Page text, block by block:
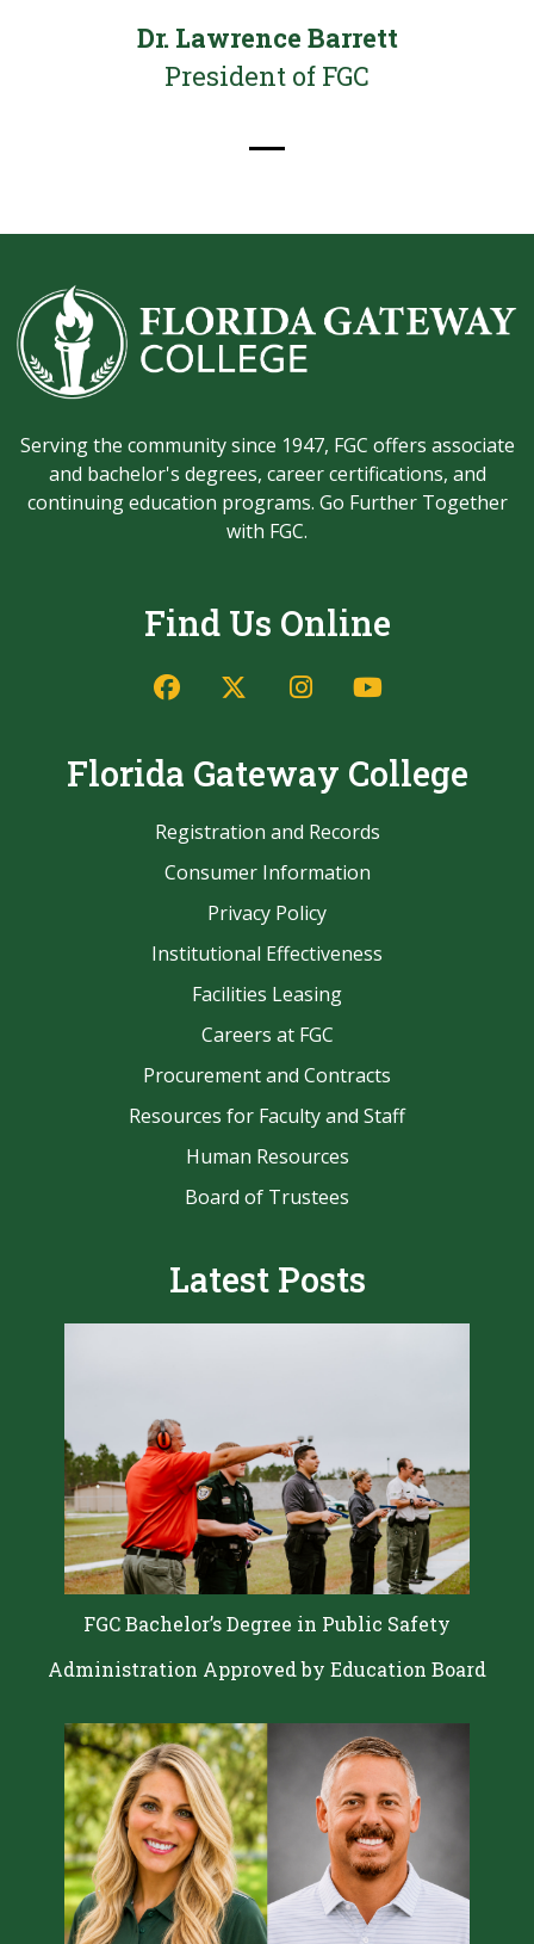
Dr. Lawrence Barrett
President of FGC
Serving the community since 1947, FGC offers associate
and bachelor's degrees, career certifications, and
continuing education programs. Go Further Together
with FGC.
Find Us Online
FacebookTwitter/X
Instagram
YouTube
Florida Gateway College
Registration and Records
Consumer Information
Privacy Policy
Institutional Effectiveness
Facilities Leasing
Careers at FGC
Procurement and Contracts
Resources for Faculty and Staff
Human Resources
Board of Trustees
Latest Posts
FGC Bachelor’s Degree in Public Safety
Administration Approved by Education Board